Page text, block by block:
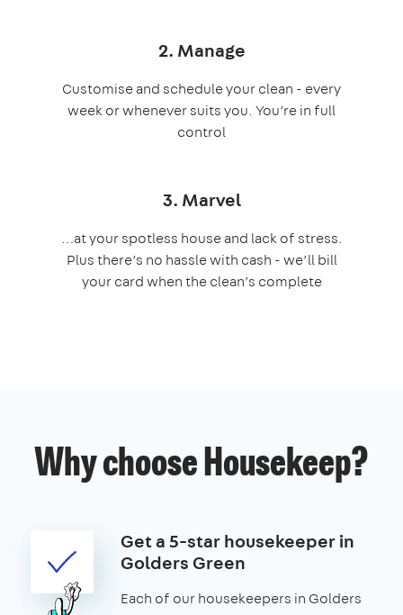
2. Manage
Customise and schedule your clean - every
week or whenever suits you. You’re in full
control
3. Marvel
…at your spotless house and lack of stress.
Plus there’s no hassle with cash - we’ll bill
your card when the clean’s complete
Why choose Housekeep?
Get a 5-star housekeeper in
Golders Green
Each of our housekeepers in Golders